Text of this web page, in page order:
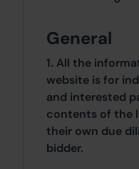
General
1. All the
website is for
and interested
contents of the
their own due
bidder.